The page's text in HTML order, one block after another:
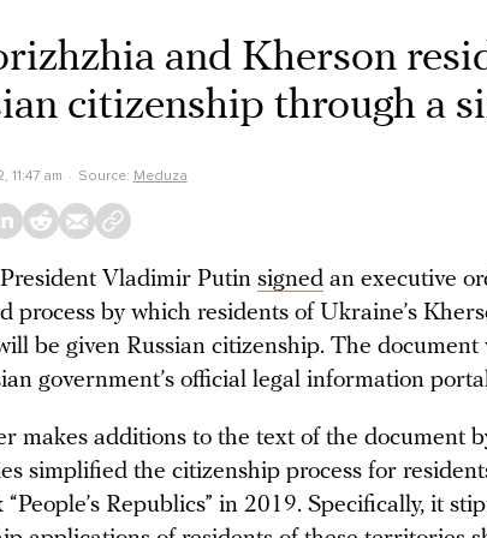
and Kherson
citizenship through a
11:47 am Source: Meduza
Vladimir Putin signed an executive
process by which residents of Ukraine’s
be given Russian citizenship. The document
government’s official legal information
makes additions to the text of the document
simplified the citizenship process for
Republics” in 2019. Specifically, it